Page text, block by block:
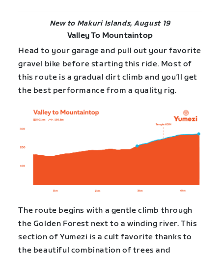
New to Makuri Islands, August 19
Valley To Mountaintop
Head to your garage and pull out your favorite
gravel bike before starting this ride. Most of
this route is a gradual dirt climb and you’ll get
the best performance from a quality rig.
The route begins with a gentle climb through
the Golden Forest next to a winding river. This
section of Yumezi is a cult favorite thanks to
the beautiful combination of trees and